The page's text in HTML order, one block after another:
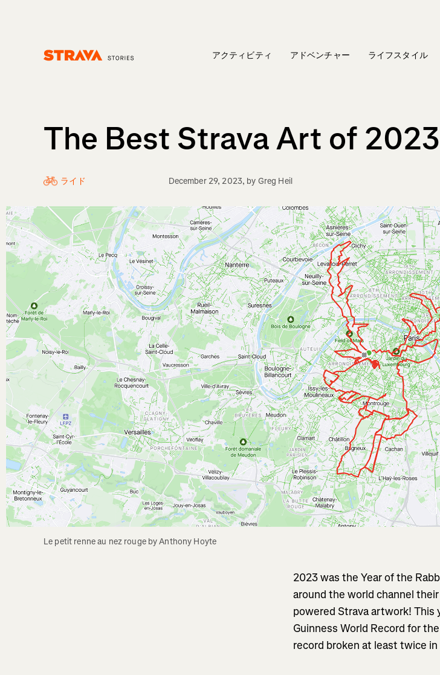
アクティビティ アドベンチャー ライフスタイル
The Best Strava Art of 2023
ライド December 29, 2023, by Greg Heil
Le petit renne au nez rouge by Anthony Hoyte
2023 was the Year of the
around the world channel
powered Strava artwork! This
Guinness World Record for
record broken at least twice